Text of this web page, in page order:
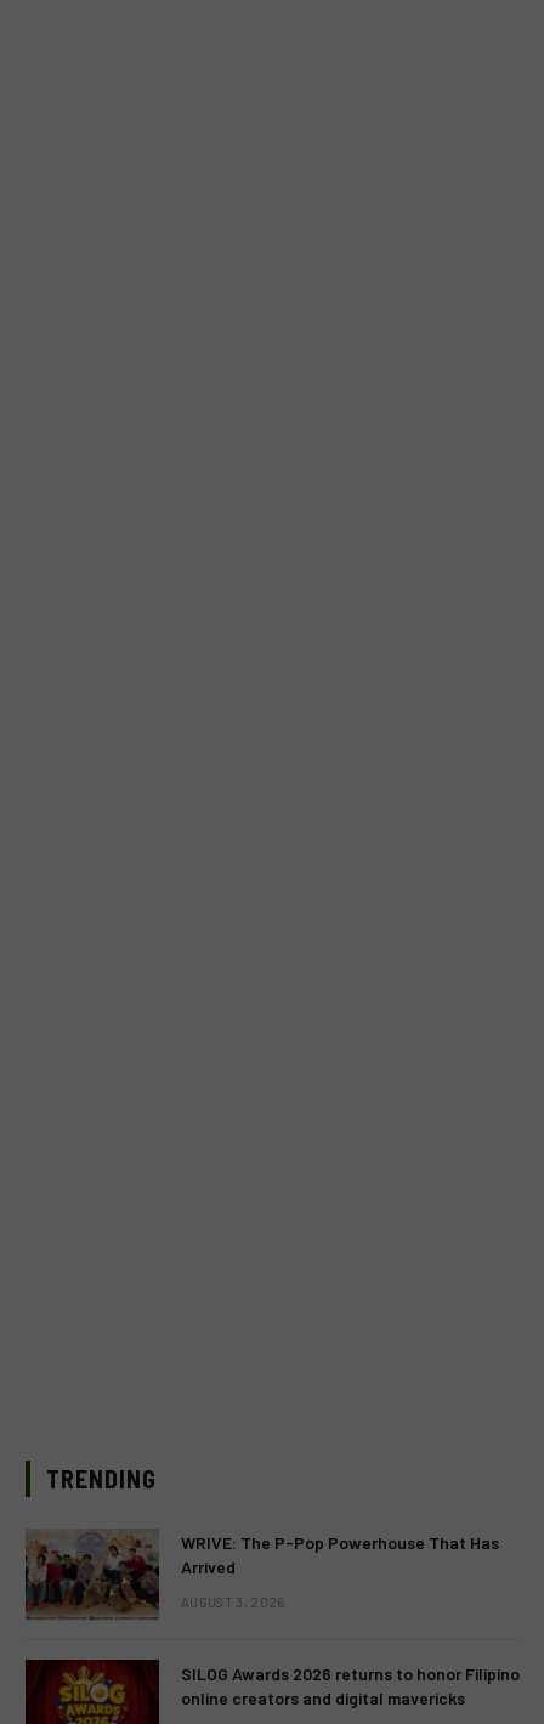
TRENDING
WRIVE: The P-Pop Powerhouse That Has
Arrived
AUGUST 3, 2026
SILOG Awards 2026 returns to honor Filipino
online creators and digital mavericks